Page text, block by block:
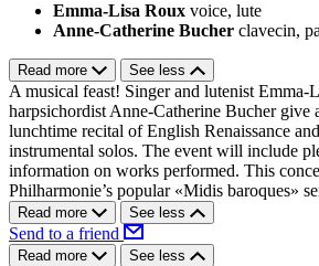
Emma-Lisa Roux voice, lute
Anne-Catherine Bucher clavecin,
Read more See less
A musical feast! Singer and lutenist Emma-
harpsichordist Anne-Catherine Bucher give
lunchtime recital of English Renaissance
instrumental solos. The event will include
information on works performed. This
Philharmonie’s popular «Midis baroques»
Read more See less
Send to a friend
Read more See less